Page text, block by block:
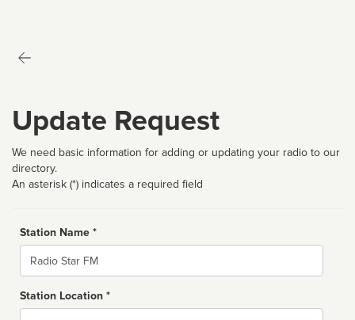
Update Request
We need basic information for adding or updating your radio to our
directory.
An asterisk (*) indicates a required field
Station Name *
Name
Station Location *